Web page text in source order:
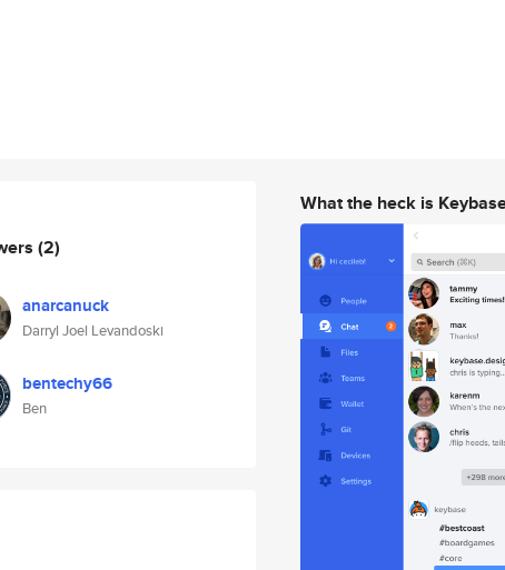
(2)
anarcanuck
Darryl Joel Levandoski
bentechy66
Ben
What the heck is